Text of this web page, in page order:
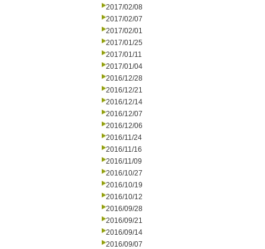
2017/02/08
2017/02/07
2017/02/01
2017/01/25
2017/01/11
2017/01/04
2016/12/28
2016/12/21
2016/12/14
2016/12/07
2016/12/06
2016/11/24
2016/11/16
2016/11/09
2016/10/27
2016/10/19
2016/10/12
2016/09/28
2016/09/21
2016/09/14
2016/09/07